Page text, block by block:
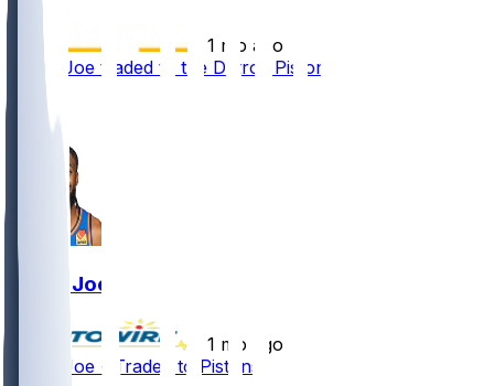
1 mo ago
Isaiah Joe traded to the Detroit Pistons
Isaiah Joe
1 mo ago
Isaiah Joe - Traded to Pistons